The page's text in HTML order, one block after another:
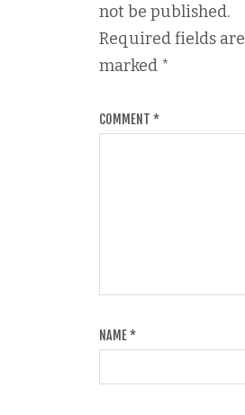
not be published.
Required fields are
marked *
COMMENT *
NAME*